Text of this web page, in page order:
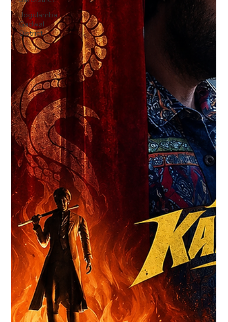
Jogulamba
Gadwal
District